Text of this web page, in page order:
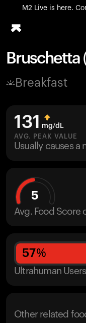
M2 Live is here.
All-new
Blood Vision
M2 CGM
Ovulation
UltrahumanX
Bruschetta
Breakfast
131 mg/dL
AVG. PEAK VALUE
Usually causes a
5
Avg. Food Score
57%
Ultrahuman
Other related